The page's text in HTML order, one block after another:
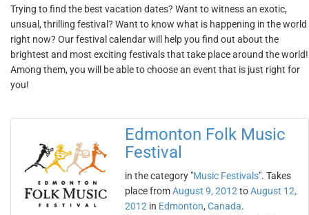
Trying to find the best vacation dates? Want to witness an exotic,
unsual, thrilling festival? Want to know what is happening in the world
right now? Our festival calendar will help you find out about the
brightest and most exciting festivals that take place around the world!
Among them, you will be able to choose an event that is just right for
you!
Edmonton Folk Music
Festival
in the category "Music Festivals". Takes
place fromAugust 9, 2012 toAugust 12,
2012 in Edmonton, Canada.